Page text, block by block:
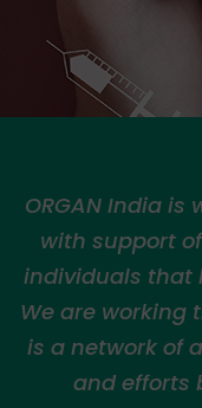
ORGAN India
with support
individuals that
We are working
is a network of
and efforts